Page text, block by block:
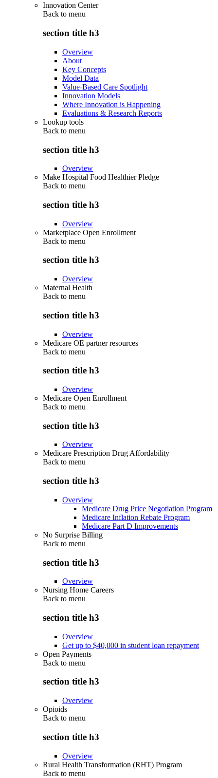
Innovation Center
Back to menu
section title h3
Overview
About
Key Concepts
Model Data
Value-Based Care Spotlight
Innovation Models
Where Innovation is Happening
Evaluations & Research Reports
Lookup tools
Back to menu
section title h3
Overview
Make Hospital Food Healthier Pledge
Back to menu
section title h3
Overview
Marketplace Open Enrollment
Back to menu
section title h3
Overview
Maternal Health
Back to menu
section title h3
Overview
Medicare OE partner resources
Back to menu
section title h3
Overview
Medicare Open Enrollment
Back to menu
section title h3
Overview
Medicare Prescription Drug Affordability
Back to menu
section title h3
Overview
Medicare Drug Price Negotiation Program
Medicare Inflation Rebate Program
Medicare Part D Improvements
No Surprise Billing
Back to menu
section title h3
Overview
Nursing Home Careers
Back to menu
section title h3
Overview
Get up to $40,000 in student loan repayment
Open Payments
Back to menu
section title h3
Overview
Opioids
Back to menu
section title h3
Overview
Rural Health Transformation (RHT) Program
Back to menu